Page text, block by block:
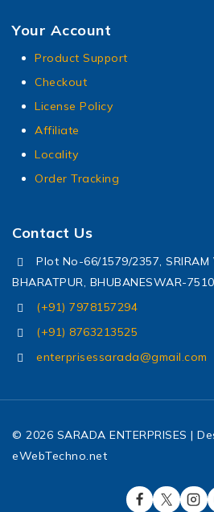
Your Account
Product Support
Checkout
License Policy
Affiliate
Locality
Order Tracking
Contact Us
Plot No-66/1579/2357, SRIRAM
BHARATPUR, BHUBANESWAR-
(+91) 7978157294
(+91) 8763213525
enterprisessarada@gmail.com
© 2026 SARADA ENTERPRISES |
eWebTechno.net